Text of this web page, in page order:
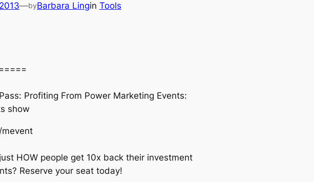
—byBarbara Lingin Tools
Pass: Profiting From Power Marketing Events:
show
mevent
HOW people get 10x back their investment
Reserve your seat today!